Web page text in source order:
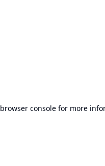
browser console for more